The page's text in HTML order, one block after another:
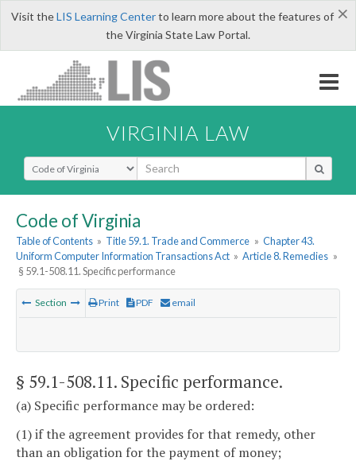
×
Visit theLIS Learning Centerto learn more about the features of
the Virginia State Law Portal.
VIRGINIA LAW
Select Search Type
Code of Virginia
Table of Contents » Title 59.1. Trade and Commerce » Chapter 43.
Uniform Computer Information Transactions Act » Article 8. Remedies »
§ 59.1-508.11. Specific performance
Section Print PDF email
§ 59.1-508.11. Specific performance.
(a) Specific performance may be ordered:
(1) if the agreement provides for that remedy, other
than an obligation for the payment of money;